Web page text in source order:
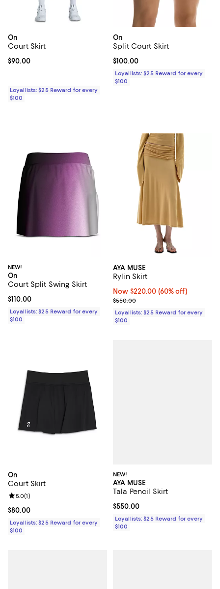
On
Court Skirt
Current price $90.00; ;
$90.00
Loyallists: $25 Reward for every
$100
On
Split Court Skirt
Current price $100.00; ;
$100.00
Loyallists: $25 Reward for every
$100
NEW!
On
Court Split Swing Skirt
Current price $110.00; ;
$110.00
Loyallists: $25 Reward for every
$100
AYA MUSE
Rylin Skirt
Now $220.00; 60% off;
Now $220.00 (60% off)
Previous price $550.00
$550.00
Loyallists: $25 Reward for every
$100
On
Court Skirt
Current price $80.00; ;
$80.00
Review rating: 5.0 out of 5; 1 reviews;
5.0(1)
Loyallists: $25 Reward for every
$100
NEW!
AYA MUSE
Tala Pencil Skirt
Current price $550.00; ;
$550.00
Loyallists: $25 Reward for every
$100